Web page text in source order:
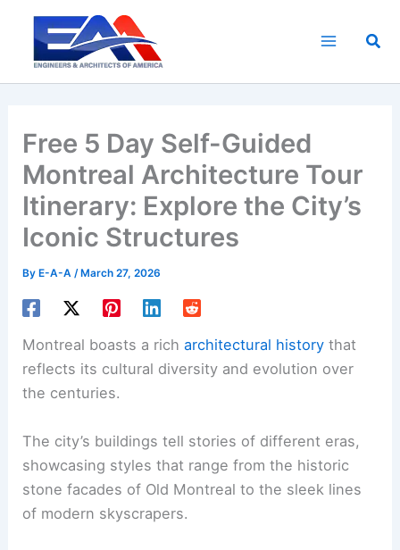
content
Free 5 Day Self-Guided
Montreal Architecture Tour
Itinerary: Explore the City’s
Iconic Structures
By E-A-A/ March 27, 2026
Montreal boasts a richarchitectural history that
reflects its cultural diversity and evolution over
the centuries.
The city’s buildings tell stories of different eras,
showcasing styles that range from the historic
stone facades of Old Montreal to the sleek lines
of modern skyscrapers.